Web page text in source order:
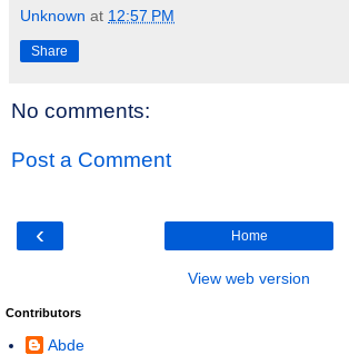
Unknown at 12:57 PM
Share
No comments:
Post a Comment
‹ Home
View web version
Contributors
Abde